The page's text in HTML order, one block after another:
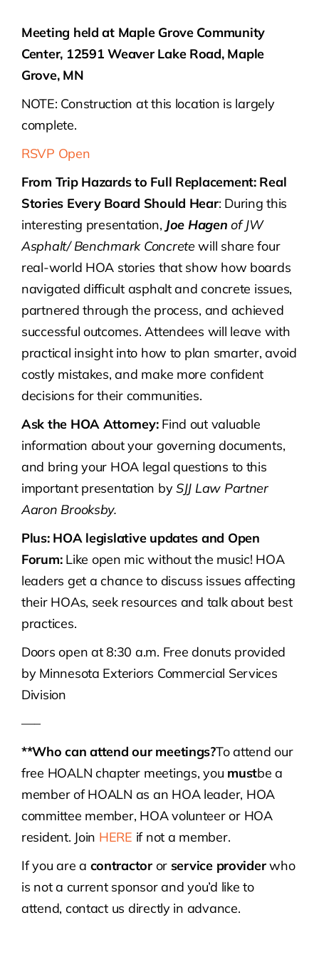
Meeting held at Maple Grove Community
Center, 12591 Weaver Lake Road, Maple
Grove, MN
NOTE: Construction at this location is largely
complete.
RSVP Open
From Trip Hazards to Full Replacement: Real
Stories Every Board Should Hear: During this
interesting presentation, Joe Hagen of JW
Asphalt/ Benchmark Concrete will share four
real-world HOA stories that show how boards
navigated difficult asphalt and concrete issues,
partnered through the process, and achieved
successful outcomes. Attendees will leave with
practical insight into how to plan smarter, avoid
costly mistakes, and make more confident
decisions for their communities.
Ask the HOA Attorney:Find out valuable
information about your governing documents,
and bring your HOA legal questions to this
important presentation bySJJ Law Partner
Aaron Brooksby.
Plus: HOA legislative updates and Open
Forum:Like open mic without the music! HOA
leaders get a chance to discuss issues affecting
their HOAs, seek resources and talk about best
practices.
Doors open at 8:30 a.m. Free donuts provided
by Minnesota Exteriors Commercial Services
Division
—–
**Who can attend our meetings?To attend our
free HOALN chapter meetings, you mustbe a
member of HOALN as an HOA leader, HOA
committee member, HOA volunteer or HOA
resident. Join HERE if not a member.
If you are a contractoror service providerwho
is not a current sponsor and you’d like to
attend, contact us directly in advance.